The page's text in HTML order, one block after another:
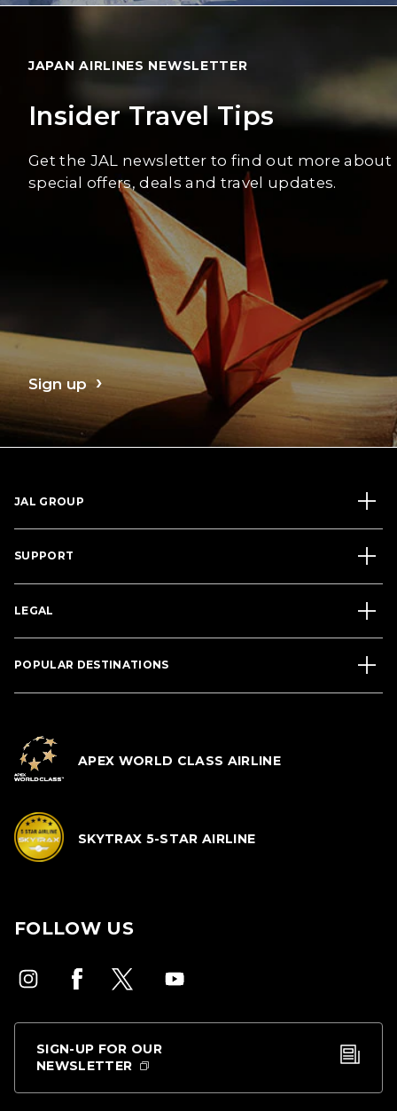
JAPAN AIRLINES NEWSLETTER
Insider Travel Tips
Get the JAL newsletter to find out more about
special offers, deals and travel updates.
Sign up
JAL GROUP
SUPPORT
LEGAL
POPULAR DESTINATIONS
APEX WORLD CLASS AIRLINE
SKYTRAX 5-STAR AIRLINE
FOLLOW US
SIGN-UP FOR OUR
NEWSLETTER